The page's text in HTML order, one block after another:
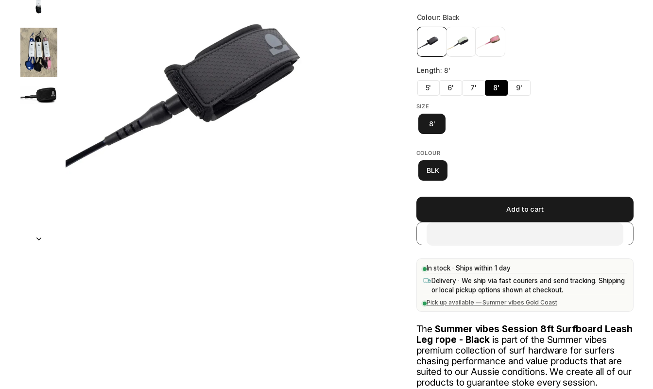
SIZE
8'
COLOUR
BLK
Add to cart
In stock · Ships within 1 day
Delivery · We ship via fast couriers and send tracking. Shipping
or local pickup options shown at checkout.
Pick up available — Summer vibes Gold Coast
TheSummer vibes Session 8ft Surfboard Leash
Leg rope - Black is part of the Summer vibes
premium collection of surf hardware for surfers
chasing performance and value products that are
suited to our Aussie conditions. We create all of our
products to guarantee stoke every session.